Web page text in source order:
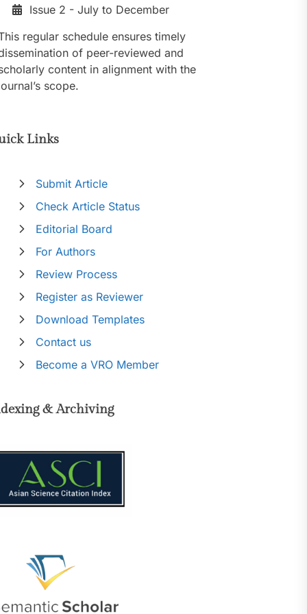
Issue 2 - July to December
regular schedule ensures timely
of peer-reviewed and
content in alignment with the
scope.
Links
Submit Article
Check Article Status
Editorial Board
For Authors
Review Process
Register as Reviewer
Download Templates
Contact us
Become a VRO Member
& Archiving